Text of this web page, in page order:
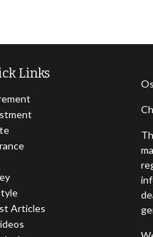
Links
Articles